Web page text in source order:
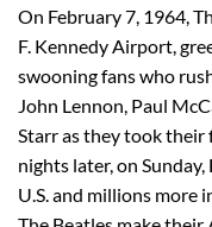
On February 7, 1964,
F. Kennedy Airport,
swooning fans who
John Lennon, Paul
Starr as they took their
nights later, on
U.S. and millions more